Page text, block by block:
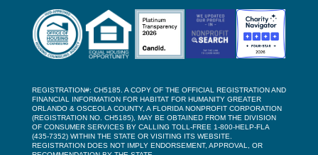
REGISTRATION#: CH5185. A COPY OF THE OFFICIAL REGISTRATION AND
FINANCIAL INFORMATION FOR HABITAT FOR HUMANITY GREATER
ORLANDO & OSCEOLA COUNTY, A FLORIDA NONPROFIT CORPORATION
(REGISTRATION NO. CH5185), MAY BE OBTAINED FROM THE DIVISION
OF CONSUMER SERVICES BY CALLING TOLL-FREE 1-800-HELP-FLA
(435-7352) WITHIN THE STATE OR VISITING ITS WEBSITE.
REGISTRATION DOES NOT IMPLY ENDORSEMENT, APPROVAL, OR